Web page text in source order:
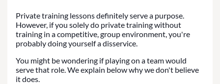
Private training lessons definitely serve a purpose.
However, if you solely do private training without
training in a competitive, group environment, you're
probably doing yourself a disservice.
You might be wondering if playing on a team would
serve that role. We explain below why we don't believe
it does.